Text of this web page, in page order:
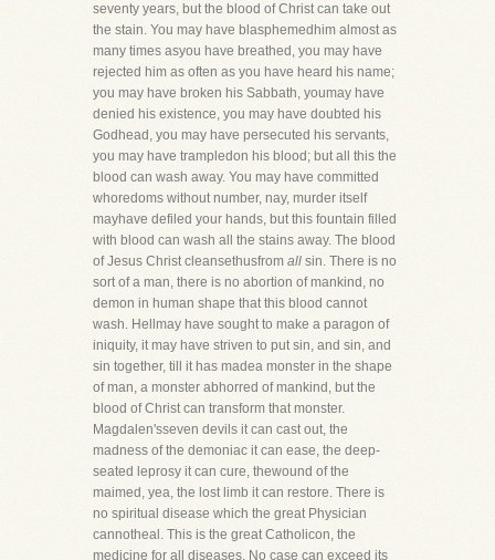
seventy years, but the blood of Christ can take out
the stain. You may have blasphemedhim almost as
many times asyou have breathed, you may have
rejected him as often as you have heard his name;
you may have broken his Sabbath, youmay have
denied his existence, you may have doubted his
Godhead, you may have persecuted his servants,
you may have trampledon his blood; but all this the
blood can wash away. You may have committed
whoredoms without number, nay, murder itself
mayhave defiled your hands, but this fountain filled
with blood can wash all the stains away. The blood
of Jesus Christ cleansethusfrom all sin. There is no
sort of a man, there is no abortion of mankind, no
demon in human shape that this blood cannot
wash. Hellmay have sought to make a paragon of
iniquity, it may have striven to put sin, and sin, and
sin together, till it has madea monster in the shape
of man, a monster abhorred of mankind, but the
blood of Christ can transform that monster.
Magdalen'sseven devils it can cast out, the
madness of the demoniac it can ease, the deep-
seated leprosy it can cure, thewound of the
maimed, yea, the lost limb it can restore. There is
no spiritual disease which the great Physician
cannotheal. This is the great Catholicon, the
medicine for all diseases. No case can exceed its